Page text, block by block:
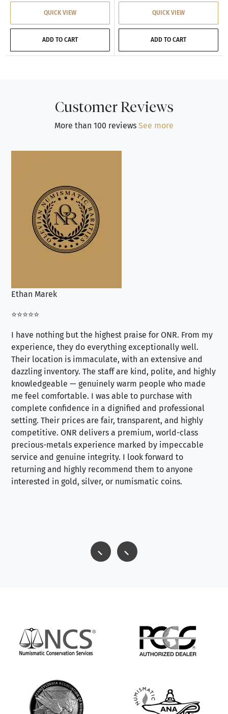
QUICK VIEW
ADD TO CART
QUICK VIEW
ADD TO CART
Customer Reviews
More than 100 reviews See more
Ethan Marek
⭐⭐⭐⭐⭐
I have nothing but the highest praise for ONR. From my
experience, they do everything exceptionally well.
Their location is immaculate, with an extensive and
dazzling inventory. The staff are kind, polite, and highly
knowledgeable — genuinely warm people who made
me feel comfortable. I was able to purchase with
complete confidence in a dignified and professional
setting. Their prices are fair, transparent, and highly
competitive. ONR delivers a premium, world-class
precious-metals experience marked by impeccable
service and genuine integrity. I look forward to
returning and highly recommend them to anyone
interested in gold, silver, or numismatic coins.